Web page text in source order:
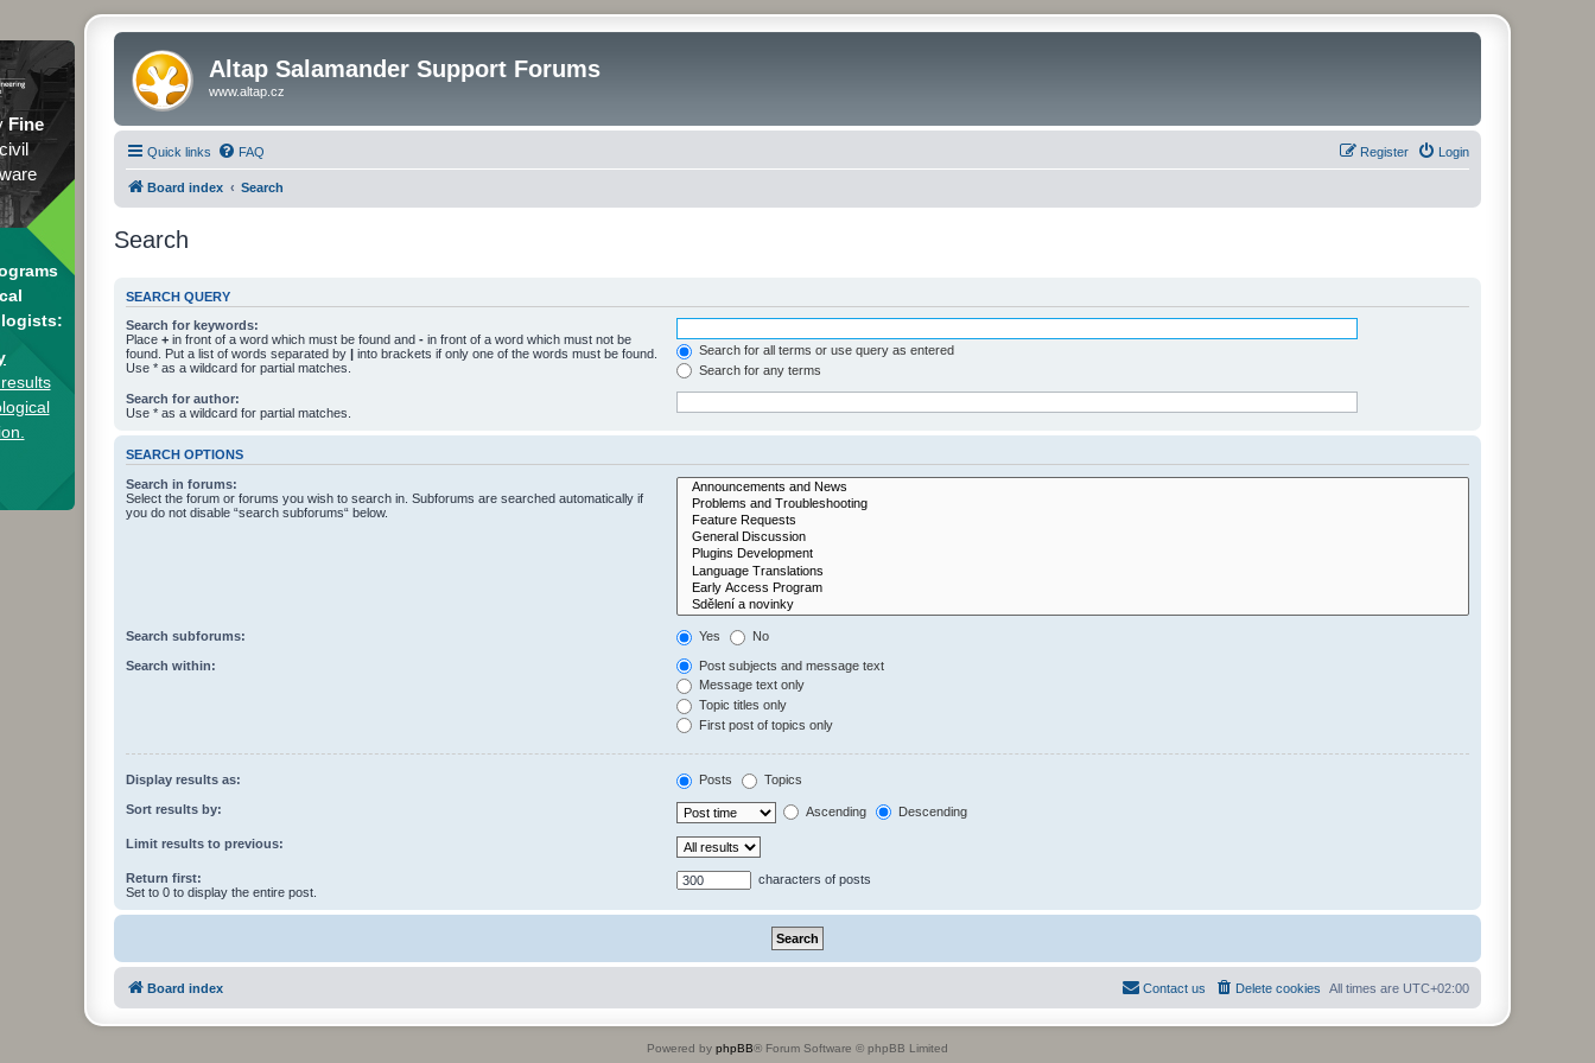
Fine
Altap Salamander Support Forums
www.altap.cz
Quick links FAQ Login
Register
Board index Search
Search
SEARCH QUERY
Search for keywords:
Place + in front of a word which must be found and - in front of a word which must not be
found. Put a list of words separated by | into brackets if only one of the words must be found.
Use * as a wildcard for partial matches.
Search for all terms or use query as entered
Search for any terms
Search for author:
Use * as a wildcard for partial matches.
SEARCH OPTIONS
Search in forums:
Select the forum or forums you wish to search in. Subforums are searched automatically if
you do not disable “search subforums“ below.
Search subforums: Yes No
Search within:
Post subjects and message text
Message text only
Topic titles only
First post of topics only
Display results as: Posts Topics
Sort results by: Ascending Descending
Limit results to previous:
Return first:
Set to 0 to display the entire post.
characters of posts
Board index All times are UTC+02:00
Delete cookies
Contact us
Powered by phpBB® Forum Software © phpBB Limited